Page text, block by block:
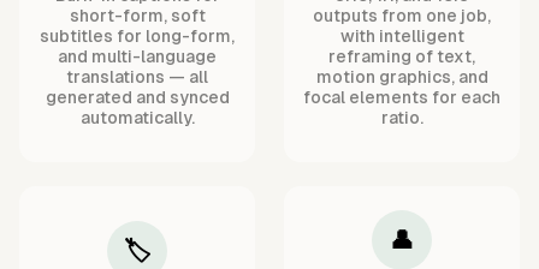
short-form, soft
subtitles for long-form,
and multi-language
translations — all
generated and synced
automatically.
outputs from one job,
with intelligent
reframing of text,
motion graphics, and
focal elements for each
ratio.
🏷️ 👤